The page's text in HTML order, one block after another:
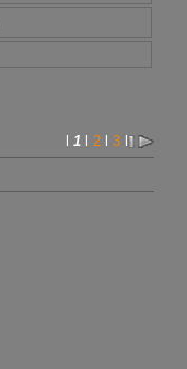
l 1 l 2 l 3 l